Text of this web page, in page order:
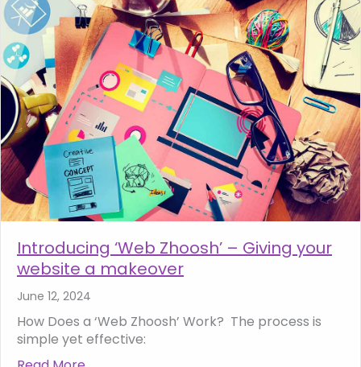
Introducing ‘Web Zhoosh’ – Giving your
website a makeover
June 12, 2024
How Does a ‘Web Zhoosh’ Work? The process is
simple yet effective: